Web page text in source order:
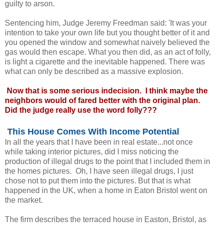
guilty to arson.
Sentencing him, Judge Jeremy Freedman said: 'It was your
intention to take your own life but you thought better of it and
you opened the window and somewhat naively believed the
gas would then escape. What you then did, as an act of folly,
is light a cigarette and the inevitable happened. There was
what can only be described as a massive explosion.
Now that is some serious indecision. I think maybe the
neighbors would of fared better with the original plan.
Did the judge really use the word folly???
This House Comes With Income Potential
In all the years that I have been in real estate...not once
while taking interior pictures, did I miss noticing the
production of illegal drugs to the point that I included them in
the homes pictures. Oh, I have seen illegal drugs, I just
chose not to put them into the pictures. But that is what
happened in the UK, when a home in Eaton Bristol went on
the market.
The firm describes the terraced house in Easton, Bristol, as